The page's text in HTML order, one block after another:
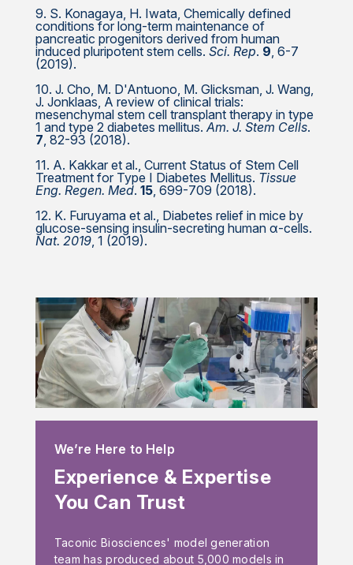
9. S. Konagaya, H. Iwata, Chemically defined
conditions for long-term maintenance of
pancreatic progenitors derived from human
induced pluripotent stem cells. Sci. Rep. 9 , 6-7
(2019).
10. J. Cho, M. D'Antuono, M. Glicksman, J. Wang,
J. Jonklaas, A review of clinical trials:
mesenchymal stem cell transplant therapy in type
1 and type 2 diabetes mellitus. Am. J. Stem Cells.
7 , 82-93 (2018).
11. A. Kakkar et al., Current Status of Stem Cell
Treatment for Type I Diabetes Mellitus. Tissue
Eng. Regen. Med. 15, 699-709 (2018).
12. K. Furuyama et al., Diabetes relief in mice by
glucose-sensing insulin-secreting human α-cells.
Nat. 2019, 1 (2019).
We’re Here to Help
Experience & Expertise
You Can Trust
Taconic Biosciences' model generation
team has produced about 5,000 models in